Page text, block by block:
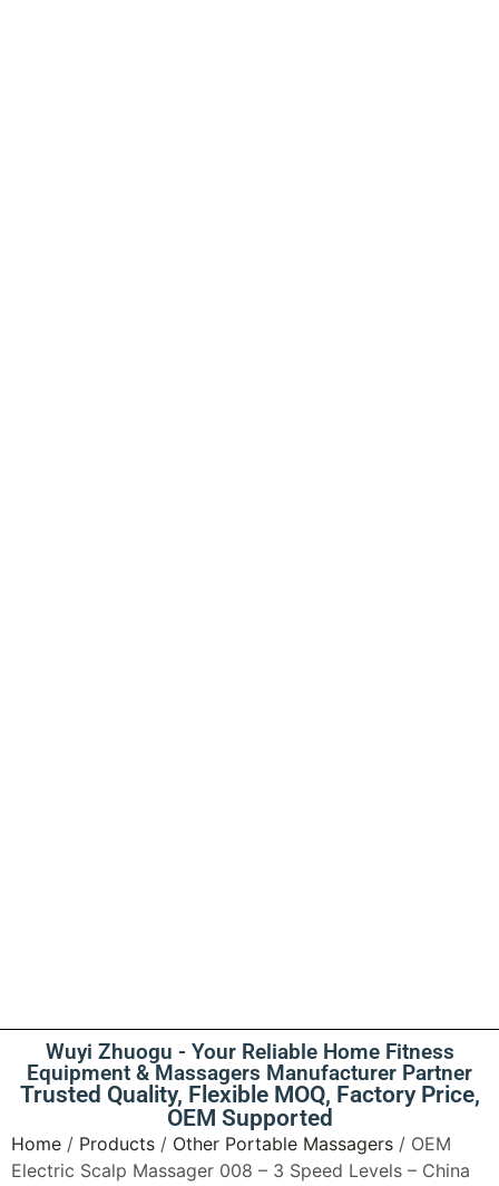
Wuyi Zhuogu - Your Reliable Home Fitness
Equipment & Massagers Manufacturer Partner
Trusted Quality, Flexible MOQ, Factory Price,
OEM Supported
Home / Products / Other Portable Massagers / OEM
Electric Scalp Massager 008 – 3 Speed Levels – China